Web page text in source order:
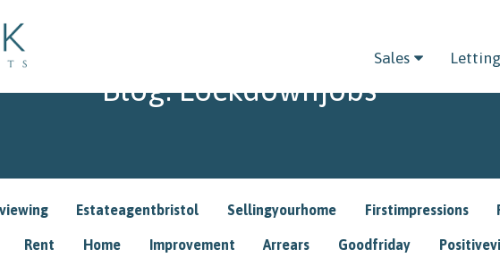
Sales
Blog: Lockdownjobs
Estateagentbristol Sellingyourhome Firstimpressions
Rent Home Improvement Arrears Goodfriday